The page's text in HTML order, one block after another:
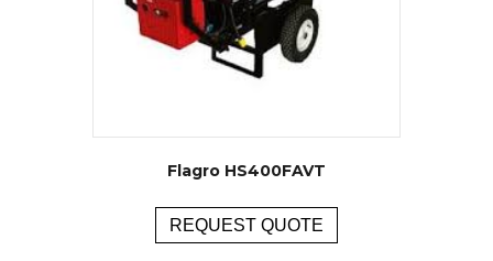
Flagro HS400FAVT
REQUEST QUOTE